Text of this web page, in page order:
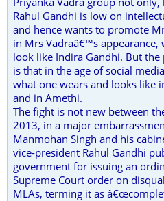
Rahul Gandhi is low on
and hence wants to promote
in Mrs Vadraâ€™s appearance,
look like Indira Gandhi. But
is that in the age of social
what one wears and looks like
and in Amethi.
The fight is not new between
2013, in a major
Manmohan Singh and his
vice-president Rahul Gandhi
government for issuing an
Supreme Court order on
MLAs, terming it as